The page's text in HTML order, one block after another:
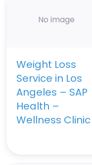
No image
Weight Loss
Service in Los
Angeles – SAP
Health –
Wellness Clinic